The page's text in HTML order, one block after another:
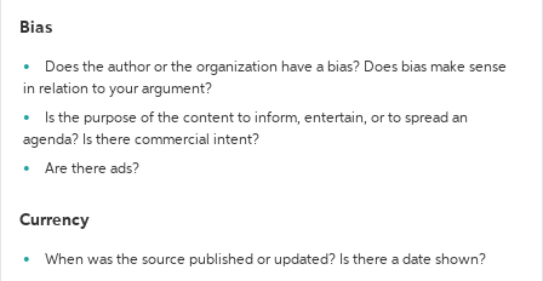
Bias
Does the author or the organization have a bias? Does bias make sense
in relation to your argument?
Is the purpose of the content to inform, entertain, or to spread an
agenda? Is there commercial intent?
Are there ads?
Currency
When was the source published or updated? Is there a date shown?